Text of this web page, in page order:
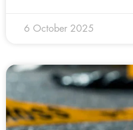
6 October 2025